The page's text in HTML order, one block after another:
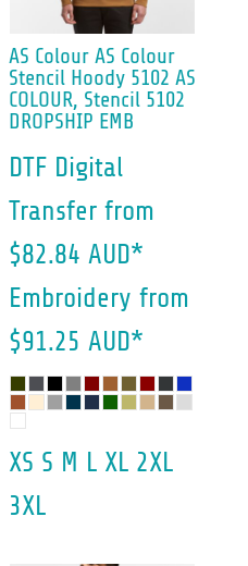
AS Colour AS Colour
Stencil Hoody 5102 AS
COLOUR, Stencil 5102
DROPSHIP EMB
DTF Digital
Transfer from
$82.84 AUD*
Embroidery from
$91.25 AUD*
XS S M L XL 2XL
3XL